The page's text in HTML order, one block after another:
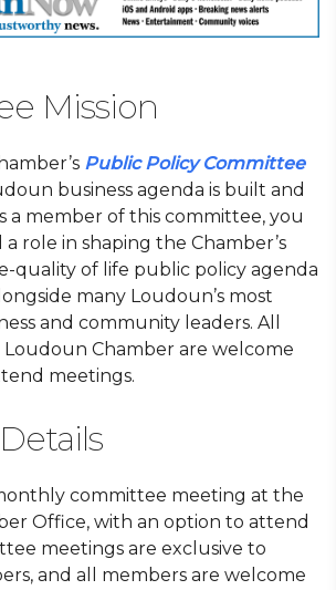
Mission
Public Policy Committee
business agenda is built and
a member of this committee, you
a role in shaping the Chamber’s
quality of life public policy agenda
many Loudoun’s most
and community leaders. All
Chamber are welcome
meetings.
committee meeting at the
Office, with an option to attend
meetings are exclusive to
and all members are welcome